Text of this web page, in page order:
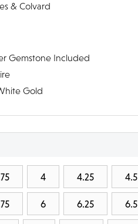
& Colvard
Gemstone Included
Gold
4 4.25 4.5
6 6.25 6.5